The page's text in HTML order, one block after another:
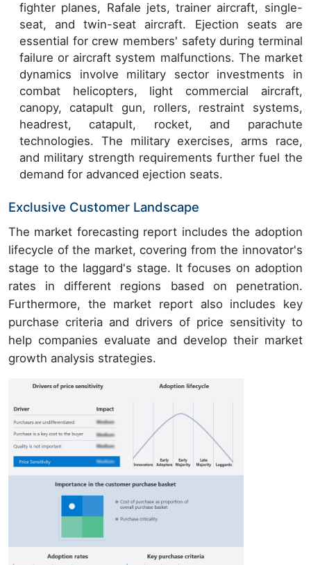
fighter planes, Rafale jets, trainer aircraft, single-
seat, and twin-seat aircraft. Ejection seats are
essential for crew members' safety during terminal
failure or aircraft system malfunctions. The market
dynamics involve military sector investments in
combat helicopters, light commercial aircraft,
canopy, catapult gun, rollers, restraint systems,
headrest, catapult, rocket, and parachute
technologies. The military exercises, arms race,
and military strength requirements further fuel the
demand for advanced ejection seats.
Exclusive Customer Landscape
The market forecasting report includes the adoption
lifecycle of the market, covering from the innovator's
stage to the laggard's stage. It focuses on adoption
rates in different regions based on penetration.
Furthermore, the market report also includes key
purchase criteria and drivers of price sensitivity to
help companies evaluate and develop their market
growth analysis strategies.